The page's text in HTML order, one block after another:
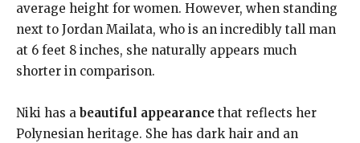
average height for women. However, when standing
next to Jordan Mailata, who is an incredibly tall man
at 6 feet 8 inches, she naturally appears much
shorter in comparison.
Niki has a beautiful appearance that reflects her
Polynesian heritage. She has dark hair and an